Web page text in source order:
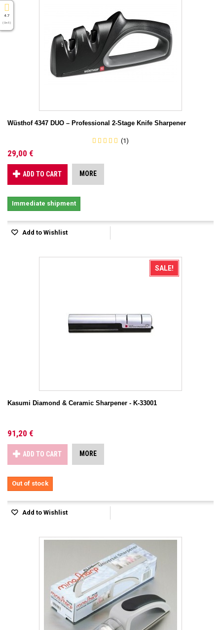
Wüsthof 4347 DUO – Professional 2-Stage Knife Sharpener
(1)
29,00 €
ADD TO CART MORE
Immediate shipment
Add to Wishlist
SALE!
Kasumi Diamond & Ceramic Sharpener - K-33001
91,20 €
ADD TO CART MORE
Out of stock
Add to Wishlist
4.7
( On 5 )